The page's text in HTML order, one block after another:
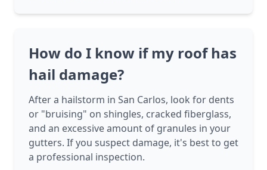
How do I know if my roof has
hail damage?
After a hailstorm in San Carlos, look for dents
or "bruising" on shingles, cracked fiberglass,
and an excessive amount of granules in your
gutters. If you suspect damage, it's best to get
a professional inspection.